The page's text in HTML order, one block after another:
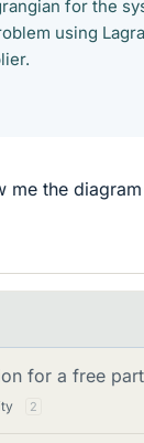
for the
using
me the
for a free
2